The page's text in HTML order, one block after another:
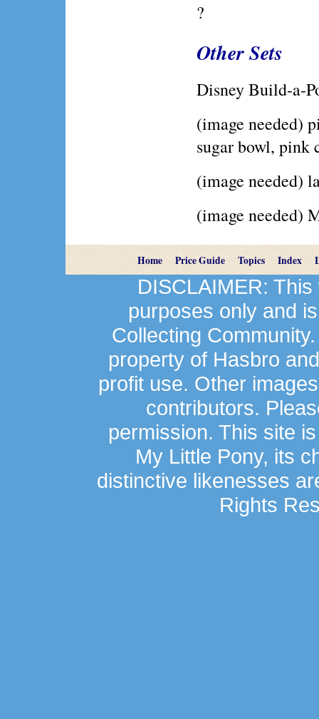
?
Other Sets
Disney Build-a-
(image needed)
sugar bowl, pink
(image needed)
(image needed)
Home Price Guide Topics Index
DISCLAIMER:
purposes only and
Collecting
property of Hasbro
profit use. Other
contributors.
permission. This site
My Little Pony, its
distinctive likenesses
Rights